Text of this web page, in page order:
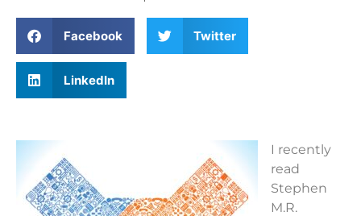
Facebook Twitter
LinkedIn
I recently
read
Stephen
M.R.